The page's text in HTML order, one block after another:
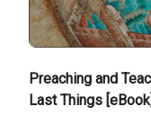
Preaching and
Last Things [eBook]